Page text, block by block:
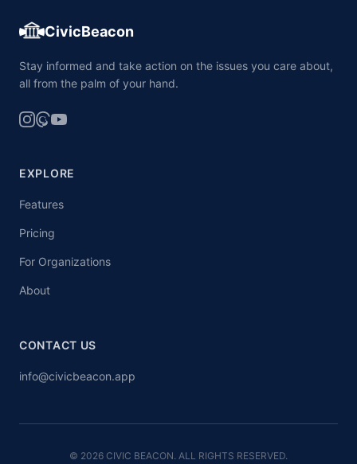
CivicBeacon
Stay informed and take action on the issues you care about,
all from the palm of your hand.
EXPLORE
Features
Pricing
For Organizations
About
CONTACT US
info@civicbeacon.app
© 2026 CIVIC BEACON. ALL RIGHTS RESERVED.